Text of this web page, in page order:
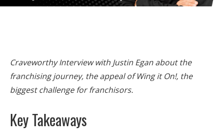
Craveworthy Interview with Justin Egan about the
franchising journey, the appeal of Wing it On!, the
biggest challenge for franchisors.
Key Takeaways